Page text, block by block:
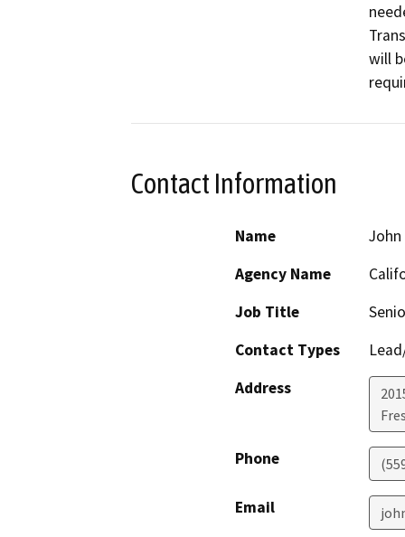
will
Contact Information
Name
John
Agency Name
Job Title
Contact Types
Address
Phone
Email